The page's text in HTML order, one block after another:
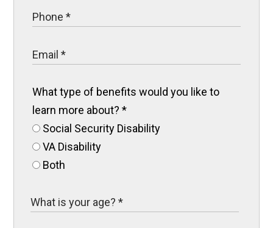
What type of benefits would you like to
learn more about?*
Social Security Disability
VA Disability
Both